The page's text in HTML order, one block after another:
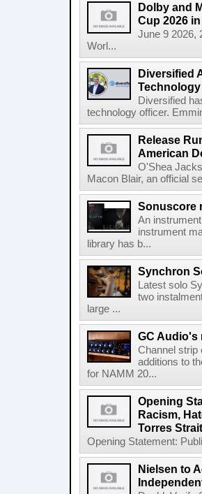
Dolby and
Cup 2026
June 9 2026,
Worl...
Diversified
Diversified
technology officer.
Release
American
O'Shea
Macon Blair, an official
Sonuscore
An
instrument
library has b...
Synchron
Latest solo
two
large ...
GC Audio's
Channel strip
additions to
for NAMM 20...
Opening
Racism,
Torres
Opening Statement:
Nielsen to